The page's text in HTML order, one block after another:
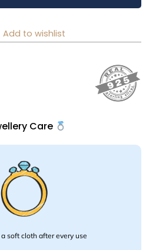
Add to wishlist
Care
soft cloth after every use